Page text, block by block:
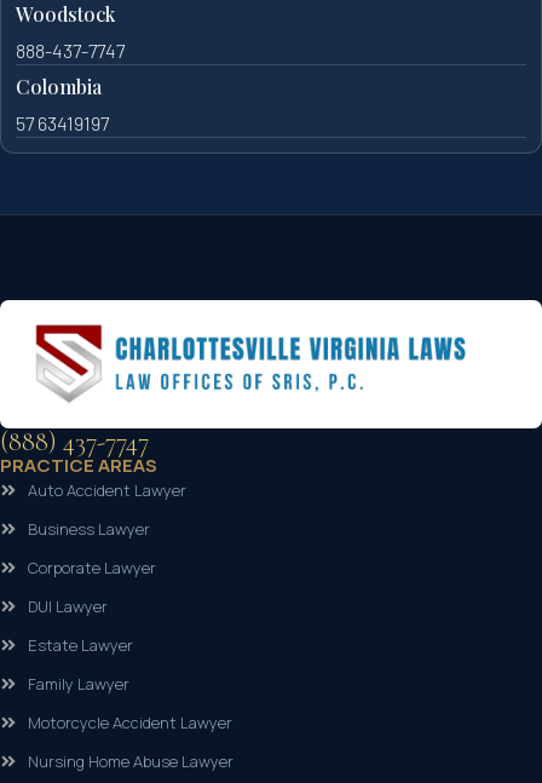
Woodstock
888-437-7747
Colombia
57 63419197
(888) 437-7747
PRACTICE AREAS
Auto Accident Lawyer
Business Lawyer
Corporate Lawyer
DUI Lawyer
Estate Lawyer
Family Lawyer
Motorcycle Accident Lawyer
Nursing Home Abuse Lawyer